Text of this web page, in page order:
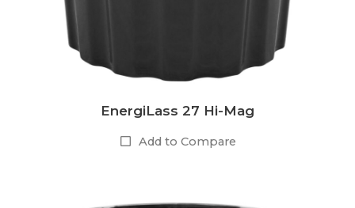
EnergiLass 27 Hi-Mag
Add to Compare